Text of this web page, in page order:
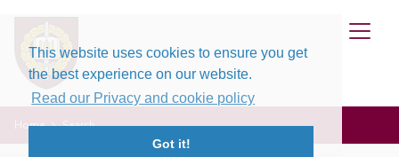
This website uses cookies to ensure you get
the best experience on our website.
Read our Privacy and cookie policy
Got it!
Home Search